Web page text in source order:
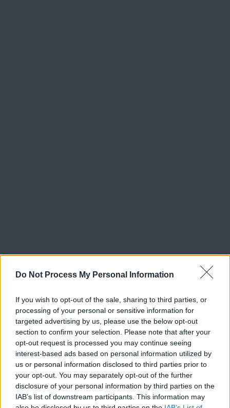
Do Not Process My Personal Information
If you wish to opt-out of the sale, sharing to third parties, or
processing of your personal or sensitive information for
targeted advertising by us, please use the below opt-out
section to confirm your selection. Please note that after your
opt-out request is processed you may continue seeing
interest-based ads based on personal information utilized by
us or personal information disclosed to third parties prior to
your opt-out. You may separately opt-out of the further
disclosure of your personal information by third parties on the
IAB’s list of downstream participants. This information may